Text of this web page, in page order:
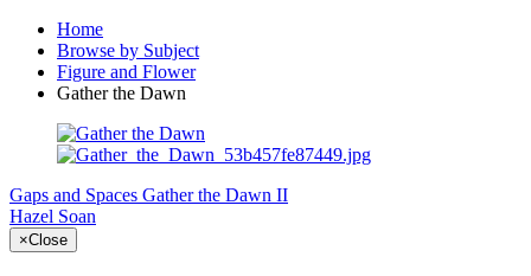
Home
Browse by Subject
Figure and Flower
Gather the Dawn
Gaps and Spaces Gather the Dawn II
Hazel Soan
×Close